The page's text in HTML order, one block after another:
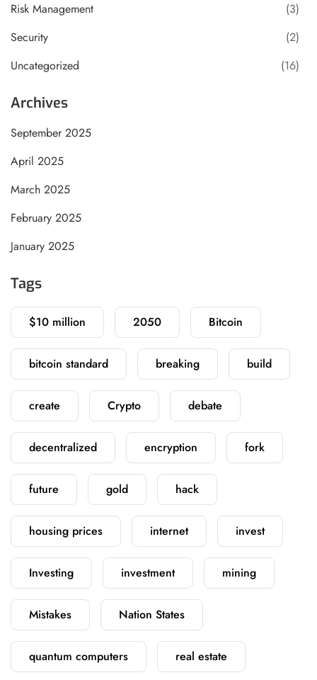
Risk Management
(3)
Security
(2)
Uncategorized
(16)
Archives
September 2025
April 2025
March 2025
February 2025
January 2025
Tags
$10 million 2050 Bitcoin
bitcoin standard breaking build
create Crypto debate
decentralized encryption fork
future gold hack
housing prices internet invest
Investing investment mining
Mistakes Nation States
quantum computers real estate